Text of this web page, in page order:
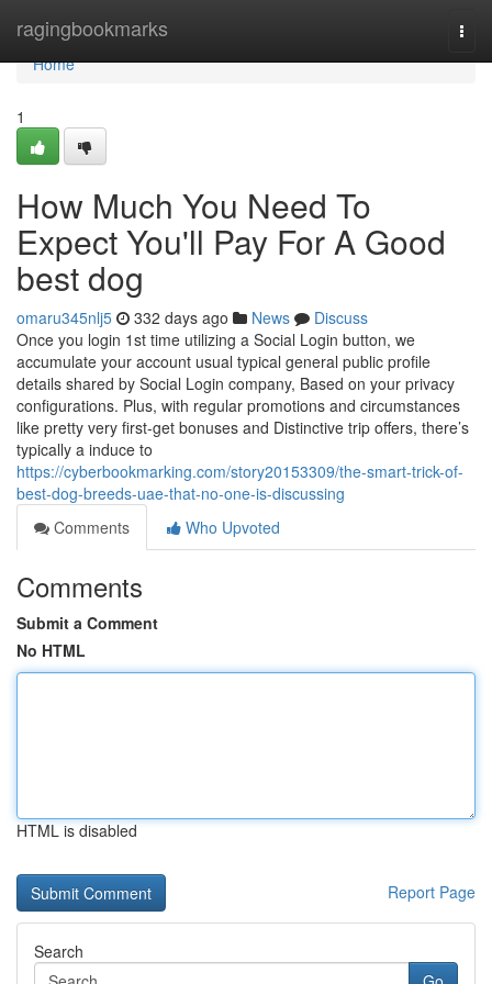
ragingbookmarks
Home
Home
1
How Much You Need To
Expect You'll Pay For A Good
best dog
omaru345nlj5 332 days ago News
Discuss
Once you login 1st time utilizing a Social Login button, we
accumulate your account usual typical general public profile
details shared by Social Login company, Based on your privacy
configurations. Plus, with regular promotions and circumstances
like pretty very first-get bonuses and Distinctive trip offers, there’s
typically a induce to
https://cyberbookmarking.com/story20153309/the-smart-trick-of-
best-dog-breeds-uae-that-no-one-is-discussing
Comments
Who Upvoted
Comments
Submit a Comment
No HTML
HTML is disabled
Report Page
Search